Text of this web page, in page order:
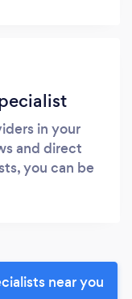
in your
and direct
you can be
near you